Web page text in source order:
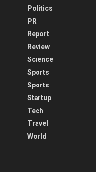
Politics
PR
Report
Review
Science
Sports
Sports
Startup
Tech
Travel
World